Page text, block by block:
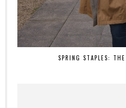
SPRING STAPLES: